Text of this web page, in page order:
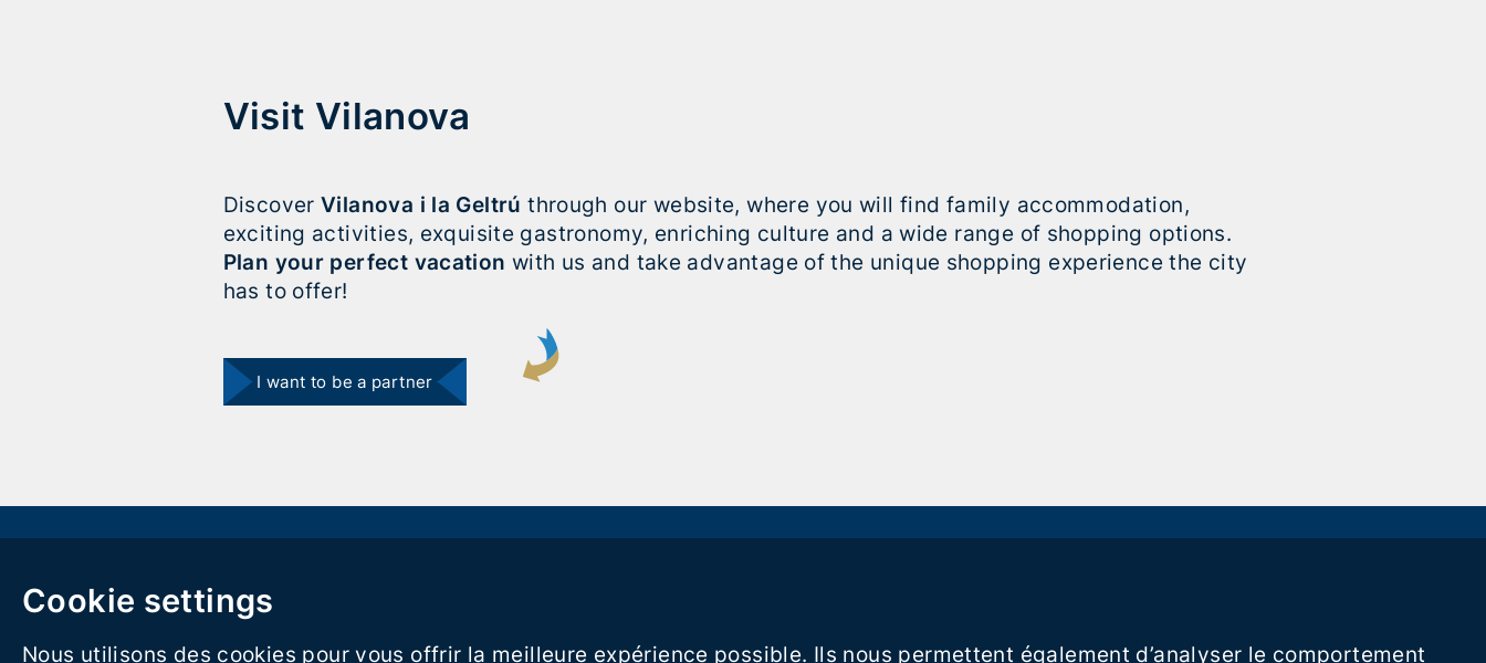
Visit Vilanova
DiscoverVilanova i la Geltrú through our website, where you will find family accommodation,
exciting activities, exquisite gastronomy, enriching culture and a wide range of shopping options.
Plan your perfect vacation with us and take advantage of the unique shopping experience the city
has to offer!
I want to be a partner
Carrer Rasa del Miquelet 16 Vilanova i la Geltrú 08800
Legal notice|Privacy Policy
Cookie settings
Nous utilisons des cookies pour vous offrir la meilleure expérience possible. Ils nous permettent également d’analyser le comportement